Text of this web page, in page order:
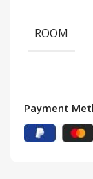
ROOM
Payment